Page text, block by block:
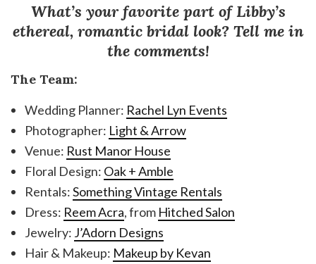
What’s your favorite part of Libby’s
ethereal, romantic bridal look? Tell me in
the comments!
The Team:
Wedding Planner: Rachel Lyn Events
Photographer: Light & Arrow
Venue: Rust Manor House
Floral Design: Oak + Amble
Rentals:Something Vintage Rentals
Dress: Reem Acra, from Hitched Salon
Jewelry: J’Adorn Designs
Hair & Makeup: Makeup by Kevan